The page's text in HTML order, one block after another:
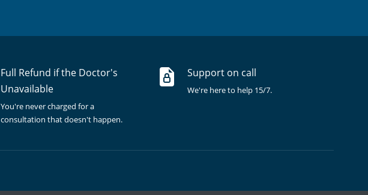
Full Refund if the Doctor's
Unavailable
You're never charged for a
consultation that doesn't happen.
Support on call
We're here to help 15/7.